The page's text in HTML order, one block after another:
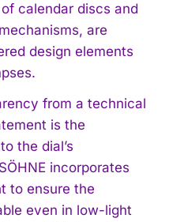
calendar discs and
are
design elements
from a technical
is the
the dial’s
incorporates
to ensure the
even in low-light